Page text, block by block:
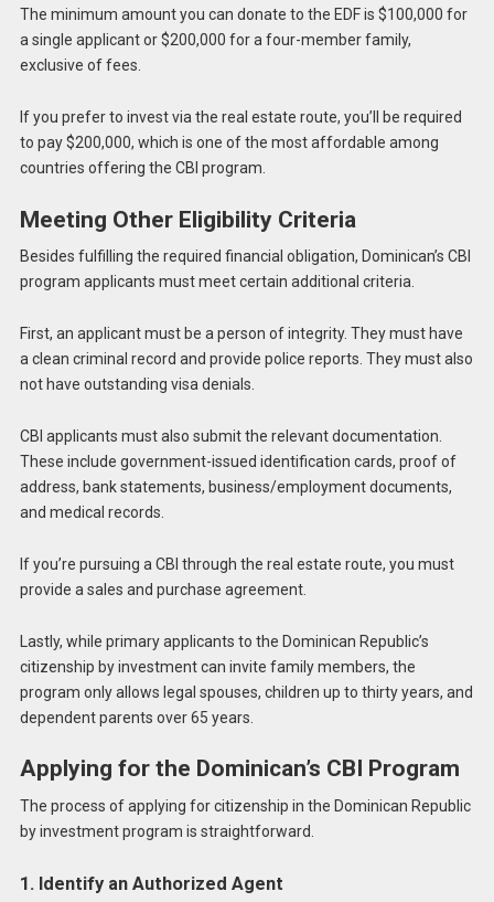
The minimum amount you can donate to the EDF is $100,000 for
a single applicant or $200,000 for a four-member family,
exclusive of fees.
If you prefer to invest via the real estate route, you’ll be required
to pay $200,000, which is one of the most affordable among
countries offering the CBI program.
Meeting Other Eligibility Criteria
Besides fulfilling the required financial obligation, Dominican’s CBI
program applicants must meet certain additional criteria.
First, an applicant must be a person of integrity. They must have
a clean criminal record and provide police reports. They must also
not have outstanding visa denials.
CBI applicants must also submit the relevant documentation.
These include government-issued identification cards, proof of
address, bank statements, business/employment documents,
and medical records.
If you’re pursuing a CBI through the real estate route, you must
provide a sales and purchase agreement.
Lastly, while primary applicants to the Dominican Republic’s
citizenship by investment can invite family members, the
program only allows legal spouses, children up to thirty years, and
dependent parents over 65 years.
Applying for the Dominican’s CBI Program
The process of applying for citizenship in the Dominican Republic
by investment program is straightforward.
1. Identify an Authorized Agent